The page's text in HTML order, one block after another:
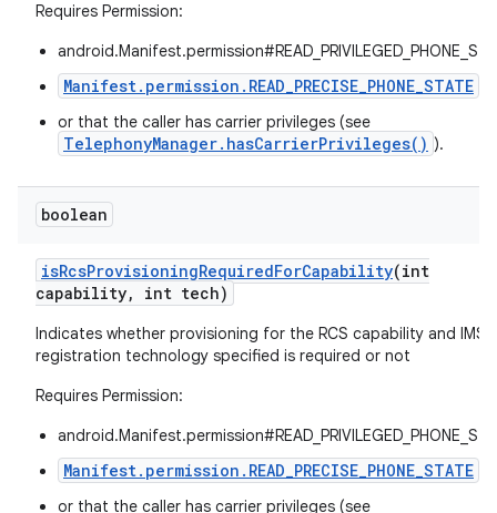
Requires Permission:
Manifest.permission.READ_PRECISE_PHONE_STATE
or that the caller has carrier privileges (see
TelephonyManager.hasCarrierPrivileges() ).
boolean
isRcsProvisioningRequiredForCapability(int
capability, int tech)
Indicates whether provisioning for the RCS capability and IMS
registration technology specified is required or not
Requires Permission:
Manifest.permission.READ_PRECISE_PHONE_STATE
or that the caller has carrier privileges (see